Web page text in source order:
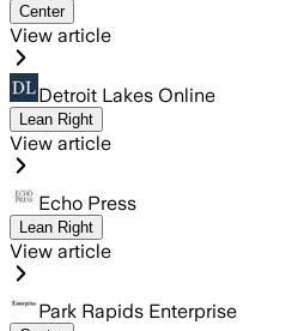
Center
View article
Detroit Lakes Online
Lean Right
View article
Echo Press
Lean Right
View article
Park Rapids Enterprise